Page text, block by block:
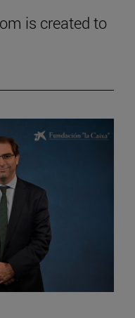
is created to